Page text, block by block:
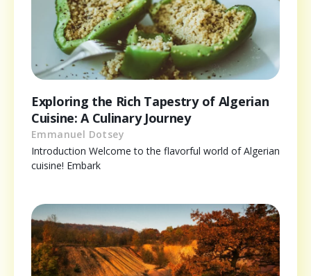
Exploring the Rich Tapestry of Algerian
Cuisine: A Culinary Journey
Emmanuel Dotsey
Introduction Welcome to the flavorful world of Algerian
cuisine! Embark